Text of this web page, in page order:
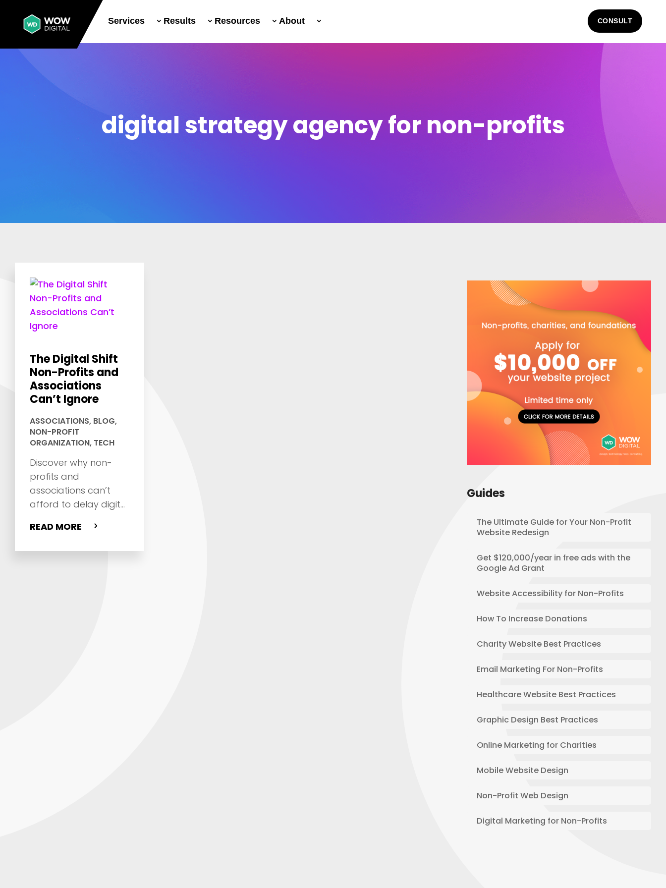
Services Results Resources About CONSULT
digital strategy agency for non-profits
The Digital Shift
Non-Profits and
Associations
Can’t Ignore
ASSOCIATIONS, BLOG,
NON-PROFIT
ORGANIZATION, TECH
Discover why non-
profits and
associations can’t
afford to delay digital
where to start
READ MORE
Guides
The Ultimate Guide for Your Non-Profit
Website Redesign
Get $120,000/year in free ads with the
Google Ad Grant
Website Accessibility for Non-Profits
How To Increase Donations
Charity Website Best Practices
Email Marketing For Non-Profits
Healthcare Website Best Practices
Graphic Design Best Practices
Online Marketing for Charities
Mobile Website Design
Non-Profit Web Design
Digital Marketing for Non-Profits